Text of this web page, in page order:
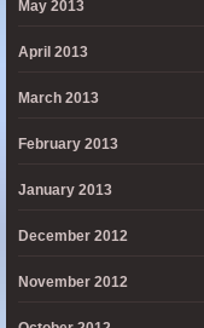
May 2013
April 2013
March 2013
February 2013
January 2013
December 2012
November 2012